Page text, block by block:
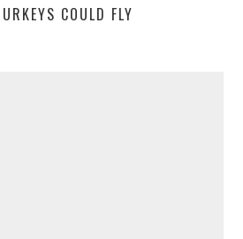
COULD FLY